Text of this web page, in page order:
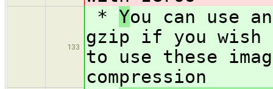
133
* You can use
gzip if you wish
to use these
compression